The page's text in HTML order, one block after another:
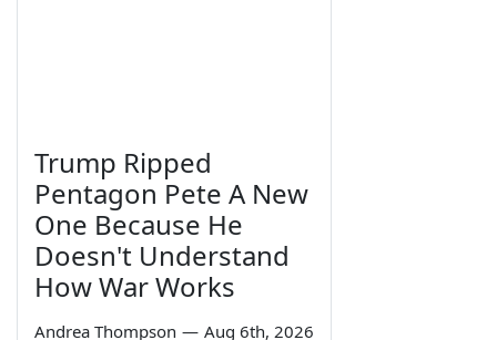
Trump Ripped
Pentagon Pete A New
One Because He
Doesn't Understand
How War Works
Andrea Thompson — Aug 6th, 2026